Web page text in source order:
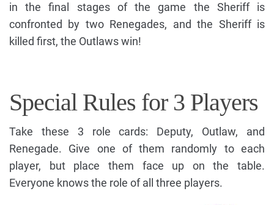
in the final stages of the game the Sheriff is
confronted by two Renegades, and the Sheriff is
killed first, the Outlaws win!
Special Rules for 3 Players
Take these 3 role cards: Deputy, Outlaw, and
Renegade. Give one of them randomly to each
player, but place them face up on the table.
Everyone knows the role of all three players.